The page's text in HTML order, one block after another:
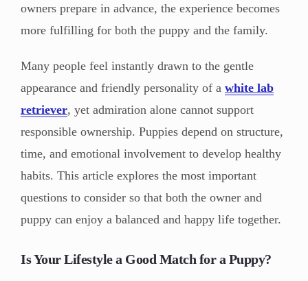
owners prepare in advance, the experience becomes
more fulfilling for both the puppy and the family.
Many people feel instantly drawn to the gentle
appearance and friendly personality of a white lab
retriever, yet admiration alone cannot support
responsible ownership. Puppies depend on structure,
time, and emotional involvement to develop healthy
habits. This article explores the most important
questions to consider so that both the owner and
puppy can enjoy a balanced and happy life together.
Is Your Lifestyle a Good Match for a Puppy?